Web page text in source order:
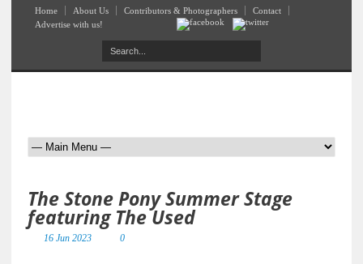
Home About Us Contributors & Photographers
Contact
Advertise with us!
The Stone Pony Summer Stage
featuring The Used
16 Jun 2023 0